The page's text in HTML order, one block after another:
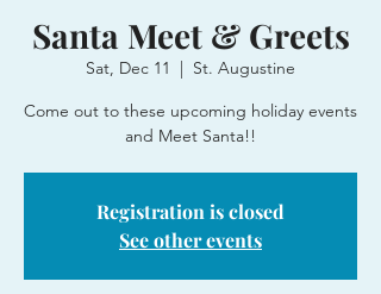
Santa Meet & Greets
Sat, Dec 11
  |
St. Augustine
Come out to these upcoming holiday events
and Meet Santa!!
Registration is closed
See other events